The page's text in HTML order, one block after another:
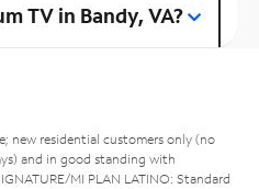
TV in Bandy, VA?
new residential customers only (no
and in good standing with
MI PLAN LATINO: Standard